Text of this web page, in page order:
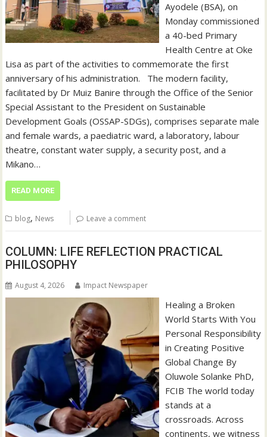
Ayodele (BSA), on
Monday commissioned
a 40-bed Primary
Health Centre at Oke
Lisa as part of the activities to commemorate the first
anniversary of his administration. ‎ ‎ ‎The modern facility,
facilitated by Dr Muiz Banire through the Office of the Senior
Special Assistant to the President on Sustainable
Development Goals (OSSAP-SDGs), comprises separate male
and female wards, a paediatric ward, a laboratory, labour
theatre, constant water supply, a security post, and a
Mikano…
READ MORE
blog, News Leave a comment
COLUMN: LIFE REFLECTION PRACTICAL
PHILOSOPHY
August 4, 2026 Impact Newspaper
Healing a Broken
World Starts With You
Personal Responsibility
in Creating Positive
Global Change By
Oluwole Solanke PhD,
FCIB The world today
stands at a
crossroads. Across
continents, we witness